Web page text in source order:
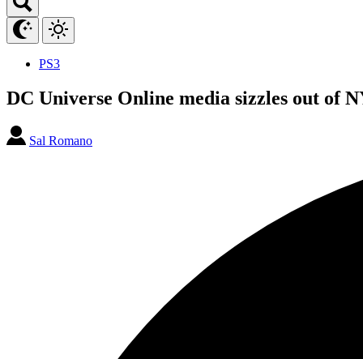
PS3
DC Universe Online media sizzles out of
Sal Romano